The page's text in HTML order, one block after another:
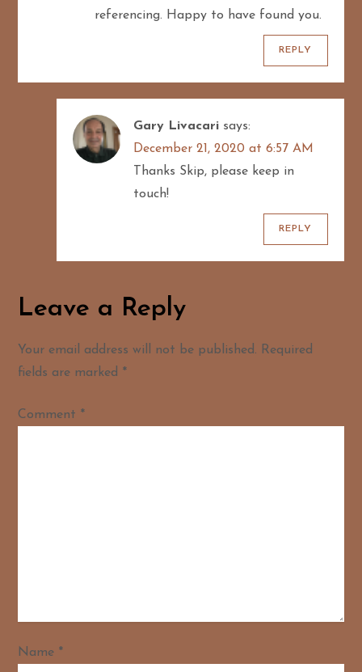
n
referencing. Happy to have found you.
REPLY
Gary Livacari says:
December 21, 2020 at 6:57 AM
Thanks Skip, please keep in
touch!
REPLY
Leave a Reply
Your email address will not be published. Required
fields are marked *
Comment *
Name *